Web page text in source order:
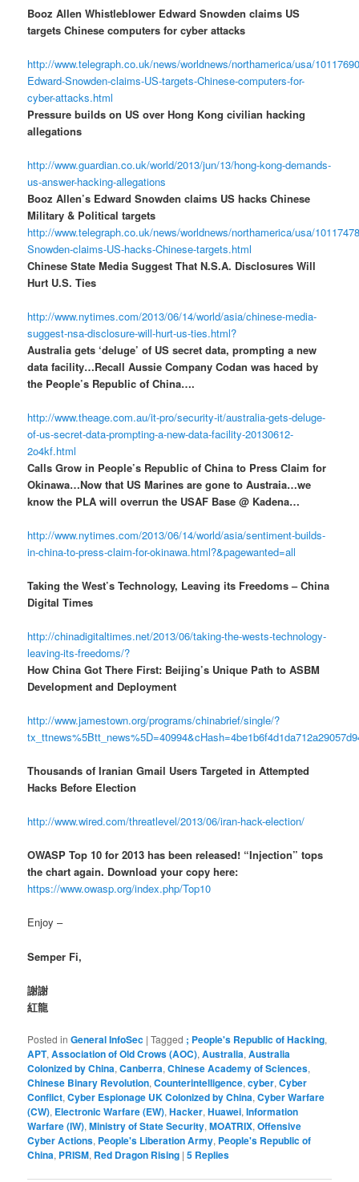
Booz Allen Whistleblower Edward Snowden claims US
targets Chinese computers for cyber attacks
http://www.telegraph.co.uk/news/worldnews/northamerica/usa/
Edward-Snowden-claims-US-targets-Chinese-computers-for-
cyber-attacks.html
Pressure builds on US over Hong Kong civilian hacking
allegations
http://www.guardian.co.uk/world/2013/jun/13/hong-kong-demands-
us-answer-hacking-allegations
Booz Allen’s Edward Snowden claims US hacks Chinese
Military & Political targets
http://www.telegraph.co.uk/news/worldnews/northamerica/usa/
Snowden-claims-US-hacks-Chinese-targets.html
Chinese State Media Suggest That N.S.A. Disclosures Will
Hurt U.S. Ties
http://www.nytimes.com/2013/06/14/world/asia/chinese-media-
suggest-nsa-disclosure-will-hurt-us-ties.html?
Australia gets ‘deluge’ of US secret data, prompting a new
data facility…Recall Aussie Company Codan was haced by
the People’s Republic of China….
http://www.theage.com.au/it-pro/security-it/australia-gets-deluge-
of-us-secret-data-prompting-a-new-data-facility-20130612-
2o4kf.html
Calls Grow in People’s Republic of China to Press Claim for
Okinawa…Now that US Marines are gone to Austraia…we
know the PLA will overrun the USAF Base @ Kadena…
http://www.nytimes.com/2013/06/14/world/asia/sentiment-builds-
in-china-to-press-claim-for-okinawa.html?&pagewanted=all
Taking the West’s Technology, Leaving its Freedoms – China
Digital Times
http://chinadigitaltimes.net/2013/06/taking-the-wests-technology-
leaving-its-freedoms/?
How China Got There First: Beijing’s Unique Path to ASBM
Development and Deployment
http://www.jamestown.org/programs/chinabrief/single/?
Thousands of Iranian Gmail Users Targeted in Attempted
Hacks Before Election
http://www.wired.com/threatlevel/2013/06/iran-hack-election/
OWASP Top 10 for 2013 has been released! “Injection” tops
the chart again. Download your copy here:
https://www.owasp.org/index.php/Top10
Enjoy –
Semper Fi,
謝謝
紅龍
Posted in General InfoSec |Tagged ; People's Republic of Hacking,
APT,Association of Old Crows (AOC),Australia,Australia
Colonized by China,Canberra,Chinese Academy of Sciences,
Chinese Binary Revolution,Counterintelligence,cyber,Cyber
Conflict,Cyber Espionage UK Colonized by China,Cyber Warfare
(CW), Electronic Warfare (EW),Hacker,Huawei,Information
Warfare (IW),Ministry of State Security,MOATRIX,Offensive
Cyber Actions, People's Liberation Army, People's Republic of
China, PRISM, Red Dragon Rising |5 Replies